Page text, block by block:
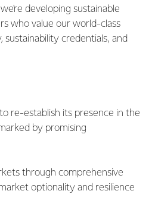
developing sustainable
who value our world-class
credentials, and
re-establish its presence in the
by promising
through comprehensive
optionality and resilience